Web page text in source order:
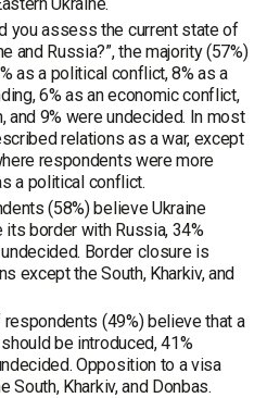
you assess the current state of
and Russia?”, the majority (57%)
as a political conflict, 8% as a
6% as an economic conflict,
and 9% were undecided. In most
relations as a war, except
respondents were more
a political conflict.
(58%) believe Ukraine
border with Russia, 34%
Border closure is
except the South, Kharkiv, and
(49%) believe that a
be introduced, 41%
Opposition to a visa
Kharkiv, and Donbas.